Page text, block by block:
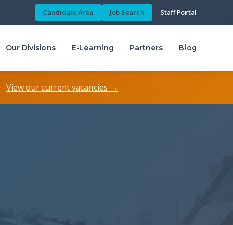
Candidate Area Job Search Staff Portal
Our Divisions E-Learning Partners Blog
View our current vacancies →